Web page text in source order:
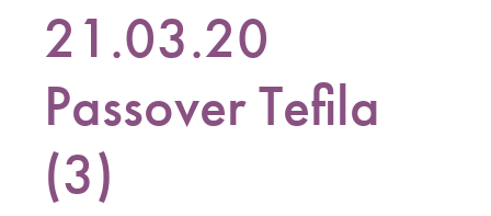
21.03.20
Passover Tefila
(3)